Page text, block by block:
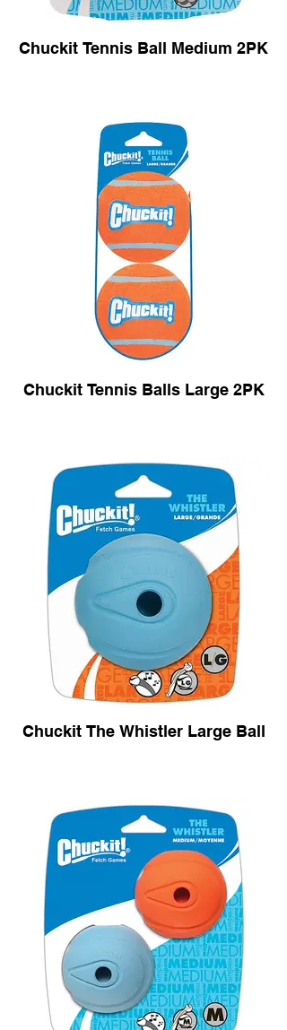
Chuckit Tennis Ball Medium 2PK
Chuckit Tennis Balls Large 2PK
Chuckit The Whistler Large Ball